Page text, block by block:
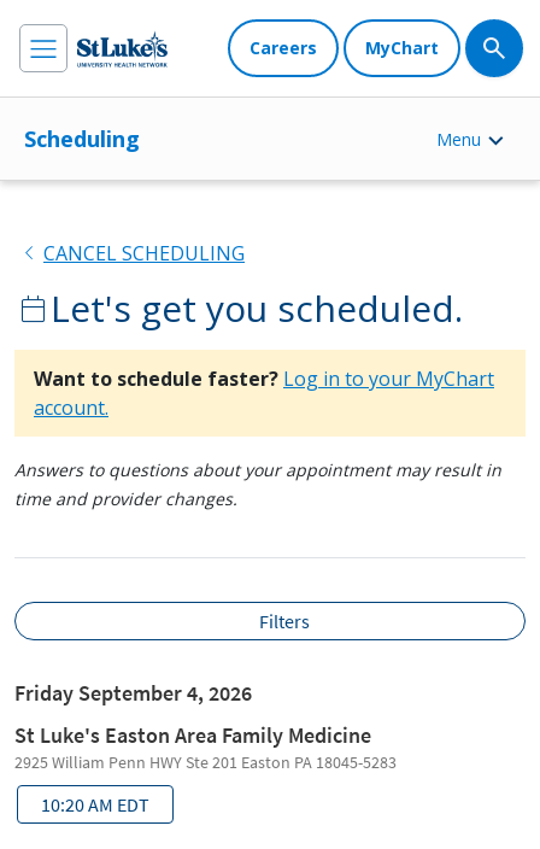
Careers MyChart
Scheduling Menu
chevron_left CANCEL SCHEDULING
calendar_today Let's get you scheduled.
Want to schedule faster? Log in to your MyChart
account.
Answers to questions about your appointment may result in
time and provider changes.